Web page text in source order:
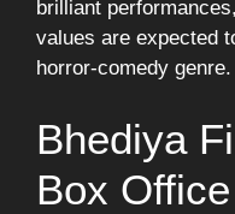
brilliant
values are expected
horror-comedy genre.
Bhediya
Box